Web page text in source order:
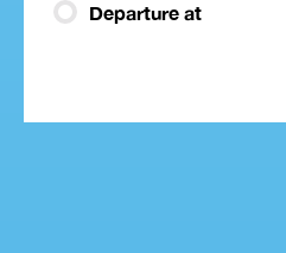
Departure at